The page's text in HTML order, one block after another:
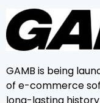
GAMB is being
of e-commerce